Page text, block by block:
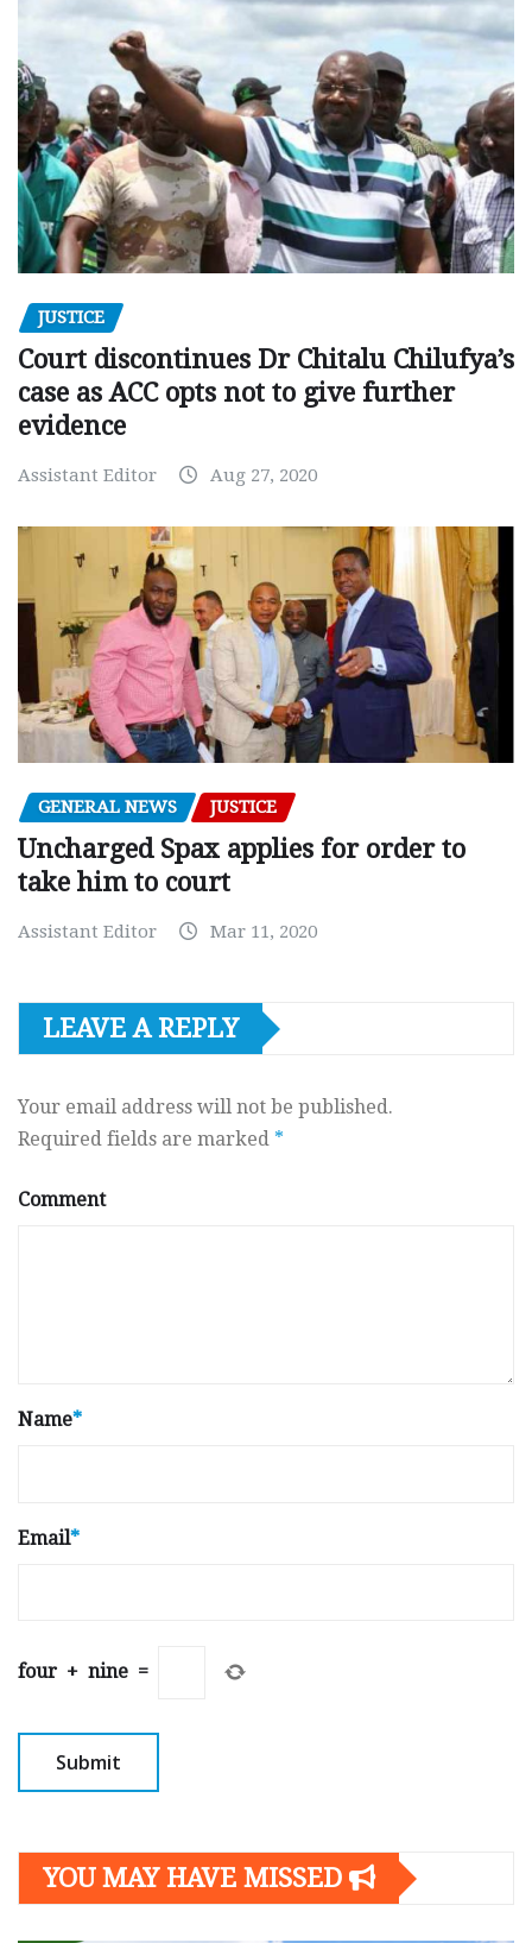
JUSTICE
Court discontinues Dr Chitalu Chilufya’s
case as ACC opts not to give further
evidence
Assistant Editor Aug 27, 2020
GENERAL NEWS JUSTICE
Uncharged Spax applies for order to
take him to court
Assistant Editor Mar 11, 2020
LEAVE A REPLY
Your email address will not be published.
Required fields are marked *
Comment
Name*
Email*
four + nine =
YOU MAY HAVE MISSED